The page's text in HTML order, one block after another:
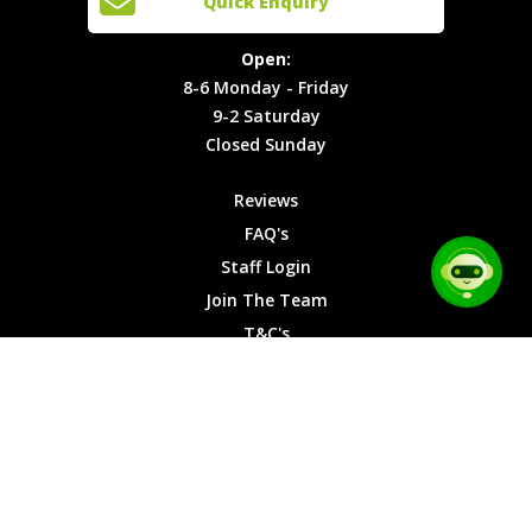
Locations
T&C's
Cookies
8-6
Monday -
Friday
9-2
Saturday
Sunday
Open:
8-6 Monday - Friday
9-2 Saturday
Closed Sunday
Reviews
FAQ's
Staff Login
Join The Team
T&C's